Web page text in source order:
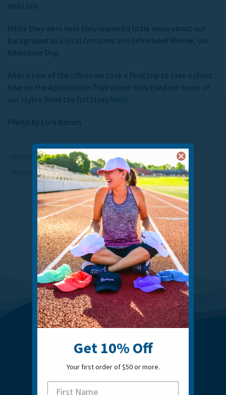
and Lora.
While they were here they learned a little more about our
background as a local company and befriended Winnie, our
Adventure Dog.
After a tour of the offices we took a field trip to take a short
hike on the Appalachian Trail where they tried out some of
our styles. Read the full story here!
Photo by Lora Karam
#Appalachian Trail #Our Story
#Small Business
#Unlocking Connecticut
Get 10% Off
Your first order of $50 or more.